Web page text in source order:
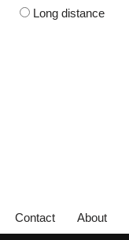
Long distance
Contact About